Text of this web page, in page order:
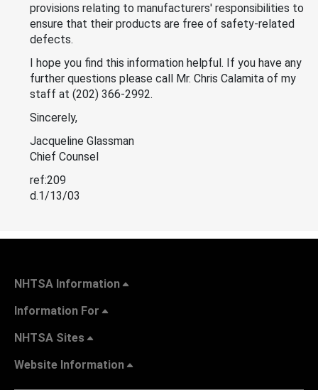
provisions relating to manufacturers' responsibilities to
ensure that their products are free of safety-related
defects.
I hope you find this information helpful. If you have any
further questions please call Mr. Chris Calamita of my
staff at (202) 366-2992.
Sincerely,
Jacqueline Glassman
Chief Counsel
ref:209
d.1/13/03
NHTSA Information
Information For
NHTSA Sites
Website Information